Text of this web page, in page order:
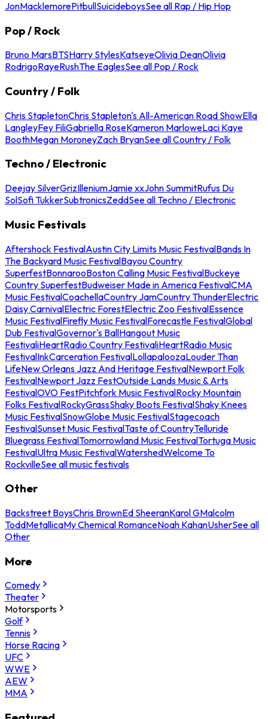
JonMacklemorePitbullSuicideboysSee all Rap / Hip Hop
Pop / Rock
Bruno MarsBTSHarry StylesKatseyeOlivia DeanOlivia
RodrigoRayeRushThe EaglesSee all Pop / Rock
Country / Folk
Chris StapletonChris Stapleton's All-American Road ShowElla
LangleyFey FiliGabriella RoseKameron MarloweLaci Kaye
BoothMegan MoroneyZach BryanSee all Country / Folk
Techno / Electronic
Deejay SilverGrizIlleniumJamie xxJohn SummitRufus Du
SolSofi TukkerSubtronicsZeddSee all Techno / Electronic
Music Festivals
Aftershock FestivalAustin City Limits Music FestivalBands In
The Backyard Music FestivalBayou Country
SuperfestBonnarooBoston Calling Music FestivalBuckeye
Country SuperfestBudweiser Made in America FestivalCMA
Music FestivalCoachellaCountry JamCountry ThunderElectric
Daisy CarnivalElectric ForestElectric Zoo FestivalEssence
Music FestivalFirefly Music FestivalForecastle FestivalGlobal
Dub FestivalGovernor's BallHangout Music
FestivaliHeartRadio Country FestivaliHeartRadio Music
FestivalInkCarceration FestivalLollapaloozaLouder Than
LifeNew Orleans Jazz And Heritage FestivalNewport Folk
FestivalNewport Jazz FestOutside Lands Music & Arts
FestivalOVO FestPitchfork Music FestivalRocky Mountain
Folks FestivalRockyGrassShaky Boots FestivalShaky Knees
Music FestivalSnowGlobe Music FestivalStagecoach
FestivalSunset Music FestivalTaste of CountryTelluride
Bluegrass FestivalTomorrowland Music FestivalTortuga Music
FestivalUltra Music FestivalWatershedWelcome To
RockvilleSee all music festivals
Other
Backstreet BoysChris BrownEd SheeranKarol GMalcolm
ToddMetallicaMy Chemical RomanceNoah KahanUsherSee all
Other
More
Comedy
Theater
Motorsports
Golf
Tennis
Horse Racing
UFC
WWE
AEW
MMA